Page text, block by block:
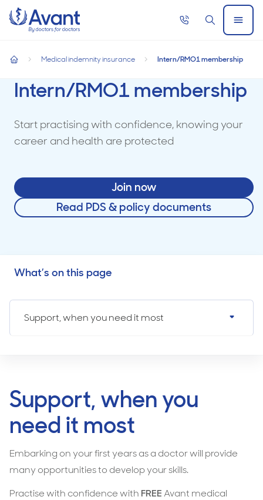
Home
Call
SearchOpen
Menu
Intern/RMO1 membership
Medical indemnity insurance
home
Intern/RMO1 membership
Start practising with confidence, knowing your
career and health are protected
Join now
Read PDS & policy documents
What’s on this page
Support, when you need it most
Support, when you
need it most
Embarking on your first years as a doctor will provide
many opportunities to develop your skills.
Practise with confidence with FREEAvant medical